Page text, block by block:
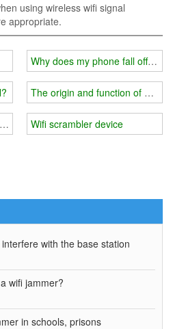
using wireless wifi signal
appropriate.
the transmission method of wired
Why does my phone fall off
The origin and function of wifi
Wifi scrambler device
with the base station
wifi jammer?
in schools, prisons